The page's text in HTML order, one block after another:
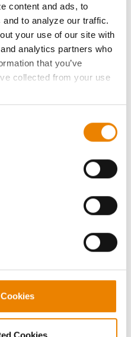
content and ads, to
to analyze our traffic.
your use of our site with
analytics partners who
that you’ve
collected from your use
Cookies, tick the
Selected Cookies).
properly without
Cookies
Advisor